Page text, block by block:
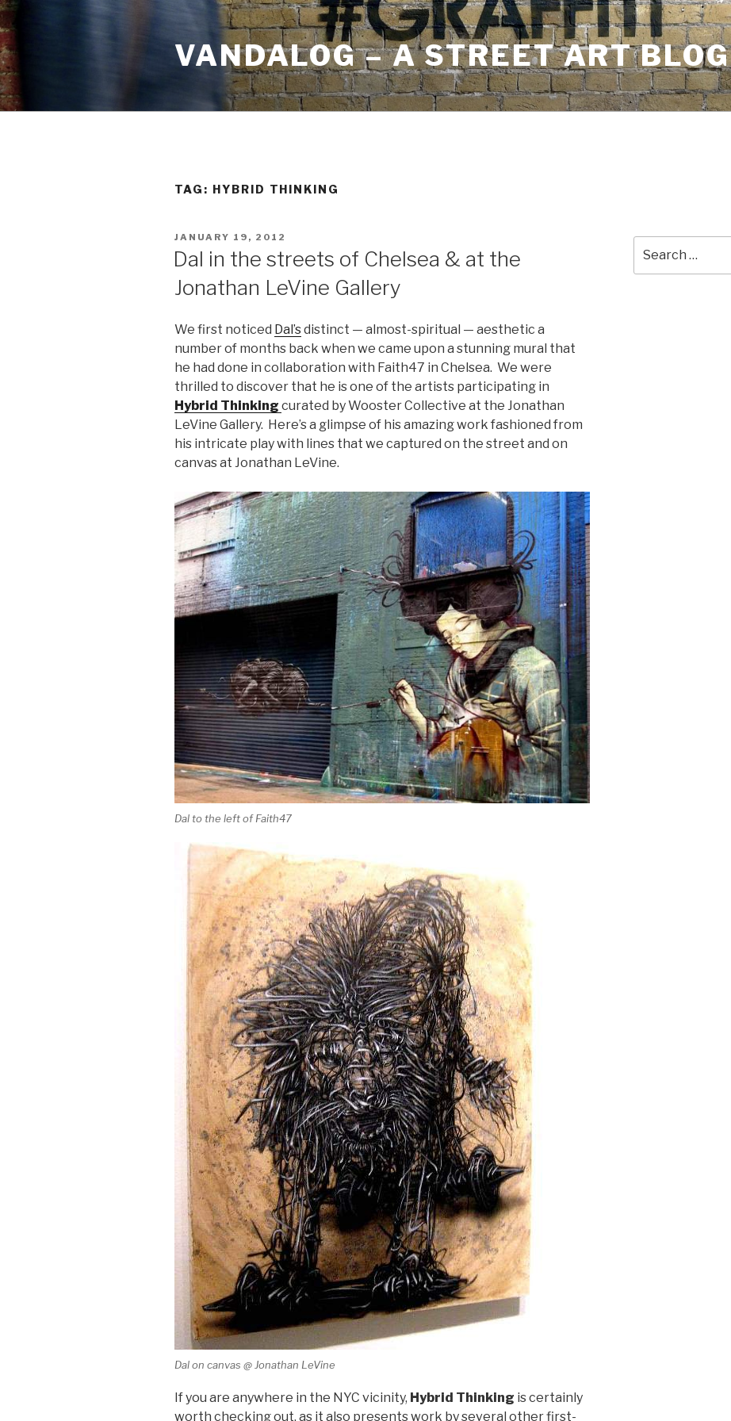
Skip
to
content
VANDALOG – A STREET ART BLOG
TAG: HYBRID THINKING
POSTED
JANUARY 19, 2012
Dal in the streets of Chelsea & at the
Jonathan LeVine Gallery
We first noticed Dal’sdistinct — almost-spiritual — aesthetic a
number of months back when we came upon a stunning mural that
he had done in collaboration with Faith47 in Chelsea. We were
thrilled to discover that he is one of the artists participating in
Hybrid Thinking curated by Wooster Collective at the Jonathan
LeVine Gallery. Here’s a glimpse of his amazing work fashioned from
his intricate play with lines that we captured on the street and on
canvas at Jonathan LeVine.
Dal to the left of Faith47
Dal on canvas @ Jonathan LeVine
If you are anywhere in the NYC vicinity, Hybrid Thinking is certainly
worth checking out, as it also presents work by several other first-
for: